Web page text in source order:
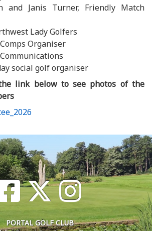
and Janis Turner, Friendly Match
Lady Golfers
Organiser
social golf organiser
link below to see photos of the
PORTAL GOLF CLUB